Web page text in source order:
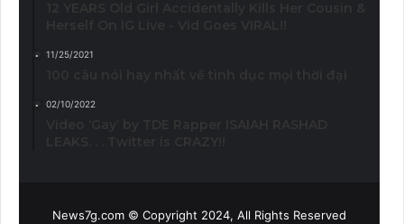
11/25/2021
02/10/2022
News7g.com © Copyright 2024, All Rights Reserved